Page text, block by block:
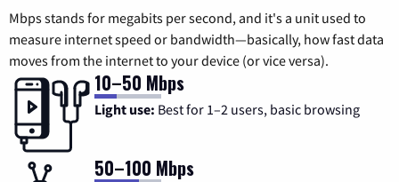
Mbps stands for megabits per second, and it's a unit used to
measure internet speed or bandwidth—basically, how fast data
moves from the internet to your device (or vice versa).
10–50 Mbps
Light use: Best for 1–2 users, basic browsing
50–100 Mbps